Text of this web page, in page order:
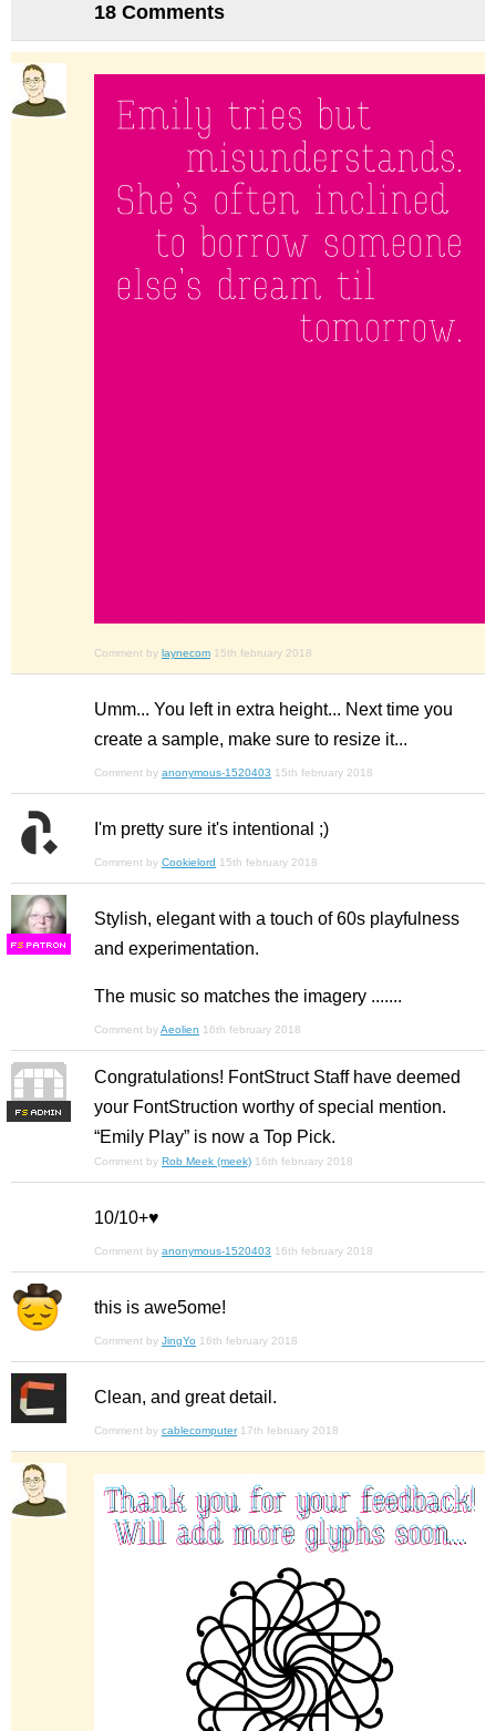
18 Comments
Comment by laynecom 15th february 2018
Umm... You left in extra height... Next time you
create a sample, make sure to resize it...
Comment by anonymous-1520403 15th february 2018
I'm pretty sure it's intentional ;)
Comment by Cookielord 15th february 2018
FS
Stylish, elegant with a touch of 60s playfulness
and experimentation.
The music so matches the imagery .......
Comment byAeolien 16th february 2018
FS
Congratulations! FontStruct Staff have deemed
your FontStruction worthy of special mention.
“Emily Play” is now a Top Pick.
Comment by Rob Meek (meek) 16th february 2018
10/10+♥
Comment by anonymous-1520403 16th february 2018
this is awe5ome!
Comment by JingYo 16th february 2018
Clean, and great detail.
Comment by cablecomputer 17th february 2018